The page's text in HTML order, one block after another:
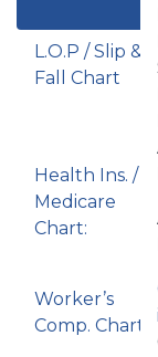
L.O.P / Slip &
Fall Chart
Health Ins. /
Medicare
Chart:
Worker’s
Comp. Chart: